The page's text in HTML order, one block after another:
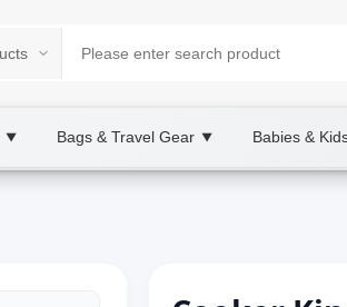
▼ Bags & Travel Gear ▼ Babies &